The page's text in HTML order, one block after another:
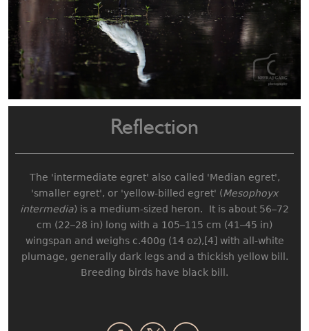
Reflection
The 'intermediate egret' also called 'Median egret',
'smaller egret', or 'yellow-billed egret' (Mesophoyx
intermedia) is a medium-sized heron. It is about 56–72
cm (22–28 in) long with a 105–115 cm (41–45 in)
wingspan and weighs c.400g (14 oz),[4] with all-white
plumage, generally dark legs and a thickish yellow bill.
Breeding birds have black bill.